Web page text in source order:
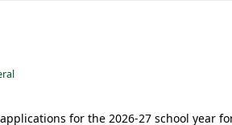
for the 2026-27 school year